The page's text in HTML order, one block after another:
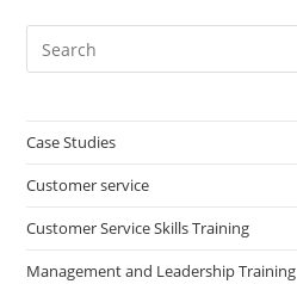
Like
Treated
Case Studies
Customer service
Customer Service Skills Training
Management and Leadership Training